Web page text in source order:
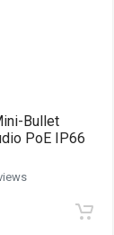
Bullet
PoE IP66